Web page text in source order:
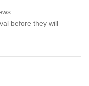
before they will